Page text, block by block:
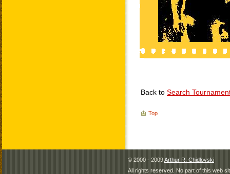
Back to Search
Top
© 2000 - 2009Arthur R. Chidlovski
All rights reserved. No part of this web